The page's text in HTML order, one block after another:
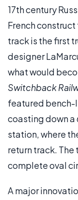
17th century
French
track is the first
designer
what would
Switchback
featured bench-
coasting down a
station, where
return track.
complete oval
A major